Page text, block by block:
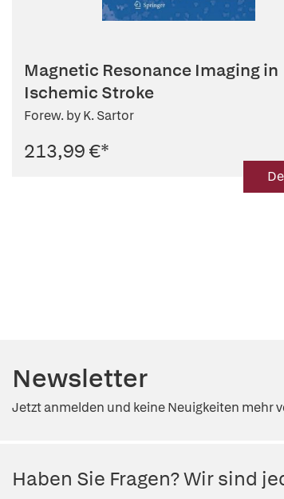
Magnetic Resonance Imaging in
Ischemic Stroke
Forew. by K. Sartor
213,99 €*
Newsletter
Jetzt anmelden und keine Neuigkeiten mehr
Haben Sie Fragen? Wir sind